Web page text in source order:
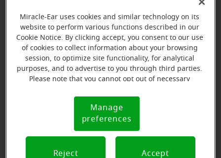
💡 What to expect from your free
hearing evaluation?
to expect from your free hearing evaluation?
Ready to start your journey
to better hearing?
Find Your Miracle-Ear Center
Miracle-Ear uses cookies and similar technology on its
website to perform various functions described in our
Cookie Notice. By clicking accept, you consent to our use
of cookies to collect information about your browsing
session, to optimize site functionality, for analytical
purposes, and to advertise to you through third parties.
Please note that you cannot opt out of necessary
Notice (link here below). If you are using an opt-out
preference signal, we will honor that signal.
Notice
Manage
preferences
Reject Accept